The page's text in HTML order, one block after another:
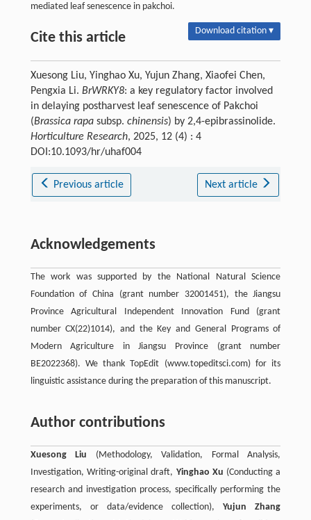
mediated leaf senescence in pakchoi.
Cite this article Download citation ▾
Xuesong Liu, Yinghao Xu, Yujun Zhang, Xiaofei Chen,
Pengxia Li. BrWRKY8: a key regulatory factor involved
in delaying postharvest leaf senescence of Pakchoi
(Brassica rapasubsp. chinensis) by 2,4-epibrassinolide.
Horticulture Research, 2025, 12 (4) : 4
DOI:10.1093/hr/uhaf004
Previous article Next article
Acknowledgements
The work was supported by the National Natural Science
Foundation of China (grant number 32001451), the Jiangsu
Province Agricultural Independent Innovation Fund (grant
number CX(22)1014), and the Key and General Programs of
Modern Agriculture in Jiangsu Province (grant number
BE2022368). We thank TopEdit (www.topeditsci.com) for its
linguistic assistance during the preparation of this manuscript.
Author contributions
Xuesong Liu (Methodology, Validation, Formal Analysis,
Investigation, Writing-original draft, Yinghao Xu (Conducting a
research and investigation process, specifically performing the
experiments, or data/evidence collection),Yujun Zhang